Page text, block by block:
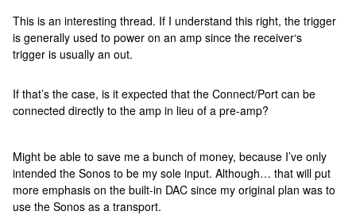
This is an interesting thread. If I understand this right, the trigger
is generally used to power on an amp since the receiver‘s
trigger is usually an out.
If that’s the case, is it expected that the Connect/Port can be
connected directly to the amp in lieu of a pre-amp?
Might be able to save me a bunch of money, because I’ve only
intended the Sonos to be my sole input. Although… that will put
more emphasis on the built-in DAC since my original plan was to
use the Sonos as a transport.